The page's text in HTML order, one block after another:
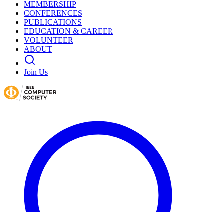
MEMBERSHIP
CONFERENCES
PUBLICATIONS
EDUCATION & CAREER
VOLUNTEER
ABOUT
Join Us